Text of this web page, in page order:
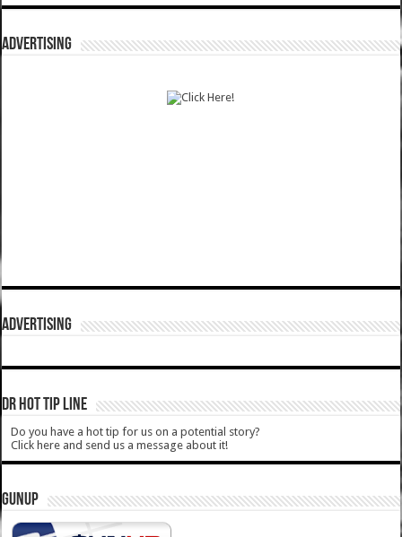
ADVERTISING
ADVERTISING
DR HOT TIP LINE
Do you have a hot tip for us on a potential story?
Click here and send us a message about it!
GUNUP